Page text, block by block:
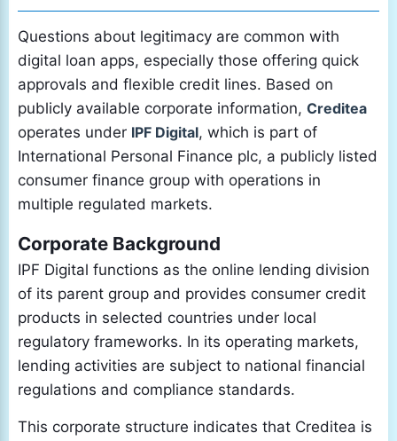
Questions about legitimacy are common with
digital loan apps, especially those offering quick
approvals and flexible credit lines. Based on
publicly available corporate information, Creditea
operates under IPF Digital, which is part of
International Personal Finance plc, a publicly listed
consumer finance group with operations in
multiple regulated markets.
Corporate Background
IPF Digital functions as the online lending division
of its parent group and provides consumer credit
products in selected countries under local
regulatory frameworks. In its operating markets,
lending activities are subject to national financial
regulations and compliance standards.
This corporate structure indicates that Creditea is